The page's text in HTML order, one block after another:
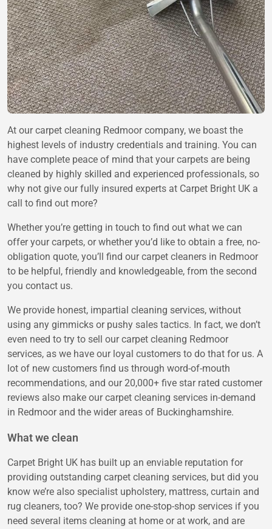
At our carpet cleaning Redmoor company, we boast the
highest levels of industry credentials and training. You can
have complete peace of mind that your carpets are being
cleaned by highly skilled and experienced professionals, so
why not give our fully insured experts at Carpet Bright UK a
call to find out more?
Whether you’re getting in touch to find out what we can
offer your carpets, or whether you’d like to obtain a free, no-
obligation quote, you’ll find our carpet cleaners in Redmoor
to be helpful, friendly and knowledgeable, from the second
you contact us.
We provide honest, impartial cleaning services, without
using any gimmicks or pushy sales tactics. In fact, we don’t
even need to try to sell our carpet cleaning Redmoor
services, as we have our loyal customers to do that for us. A
lot of new customers find us through word-of-mouth
recommendations, and our 20,000+ five star rated customer
reviews also make our carpet cleaning services in-demand
in Redmoor and the wider areas of Buckinghamshire.
What we clean
Carpet Bright UK has built up an enviable reputation for
providing outstanding carpet cleaning services, but did you
know we’re also specialist upholstery, mattress, curtain and
rug cleaners, too? We provide one-stop-shop services if you
need several items cleaning at home or at work, and are